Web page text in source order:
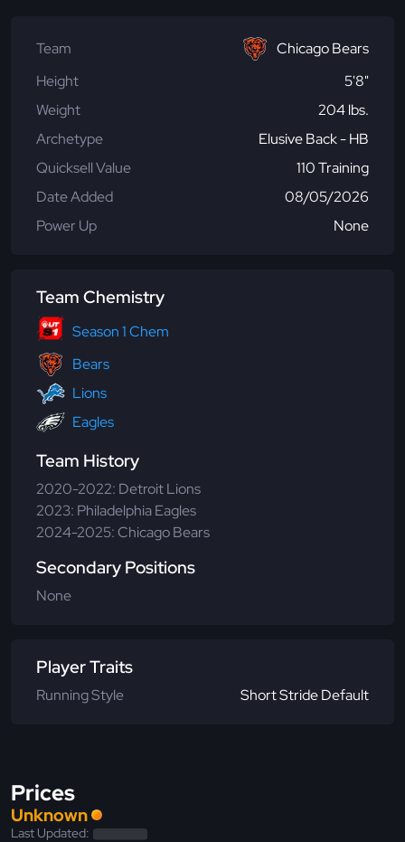
Team
Chicago Bears
Height
5'8"
Weight
204 lbs.
Archetype
Elusive Back - HB
Quicksell Value
110 Training
Date Added
08/05/2026
Power Up
None
Team Chemistry
Season 1 Chem
Bears
Lions
Eagles
Team History
2020-2022: Detroit Lions
2023: Philadelphia Eagles
2024-2025: Chicago Bears
Secondary Positions
None
Player Traits
Running Style Short Stride Default
Prices
Unknown
Last Updated: